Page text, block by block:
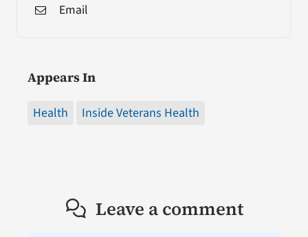
Email
Appears In
Health Inside Veterans Health
Leave a comment